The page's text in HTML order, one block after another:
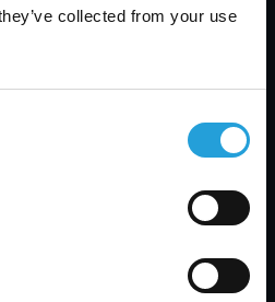
collected from your use
at
for being named a
is a proud moment